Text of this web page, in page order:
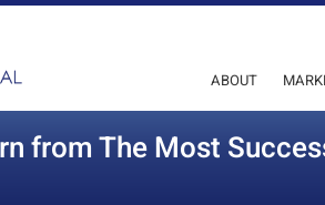
ABOUT
from The Most